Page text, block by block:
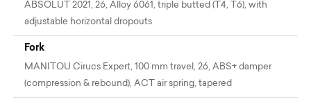
ABSOLUT 2021, 26, Alloy 6061, triple butted (T4, T6), with
adjustable horizontal dropouts
Fork
MANITOU Cirucs Expert, 100 mm travel, 26, ABS+ damper
(compression & rebound), ACT air spring, tapered